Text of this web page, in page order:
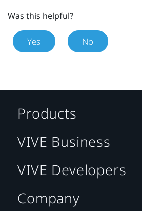
Was this helpful?
Yes No
Products
VIVE Business
VIVE Developers
Company